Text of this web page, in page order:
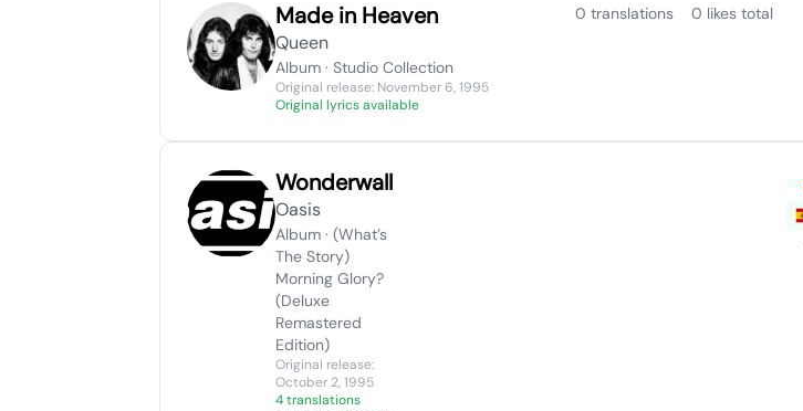
Made in Heaven
Queen
Album · Studio Collection
Original release: November 6, 1995
Original lyrics available
0 translations 0 likes total
Wonderwall
Oasis
Album · (What’s
The Story)
Morning Glory?
(Deluxe
Remastered
Edition)
Original release:
October 2, 1995
4 translations